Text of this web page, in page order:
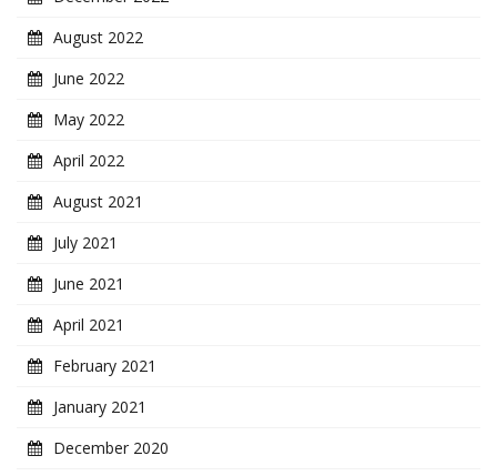
August 2022
June 2022
May 2022
April 2022
August 2021
July 2021
June 2021
April 2021
February 2021
January 2021
December 2020